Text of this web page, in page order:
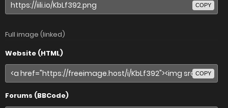
COPY
Full image (linked)
Website (HTML)
COPY
Forums (BBCode)